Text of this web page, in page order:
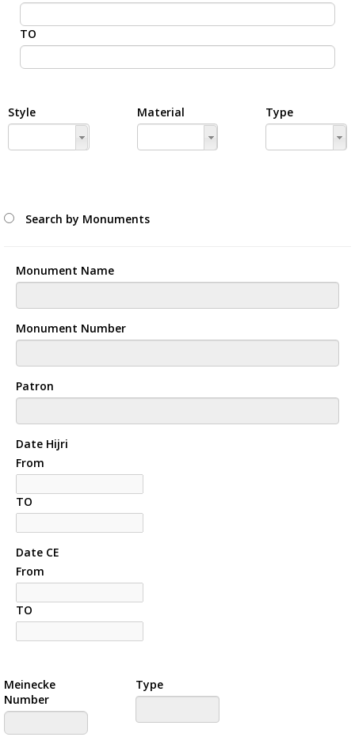
TO
Style Material Type
Search by Monuments
Monument Name
Monument Number
Patron
Date Hijri
From
TO
Date CE
From
TO
Meinecke
Number
Type